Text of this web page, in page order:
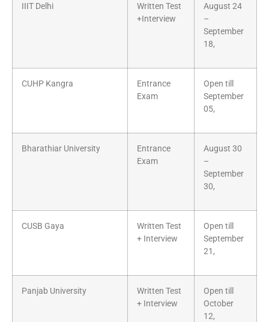
IIIT Delhi
Written Test
+Interview
August 24
–
September
18,
CUHP Kangra
Entrance
Exam
Open till
September
05,
Bharathiar University
Entrance
Exam
August 30
–
September
30,
CUSB Gaya
Written Test
+ Interview
Open till
September
21,
Panjab University
Written Test
+ Interview
Open till
October
12,